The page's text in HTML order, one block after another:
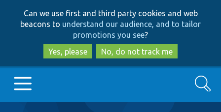
to
main
content
to
search
Can we use first and third party cookies and web
beacons to understand our audience, and to tailor
promotions you see?
Yes, please
No, do not track me
Search